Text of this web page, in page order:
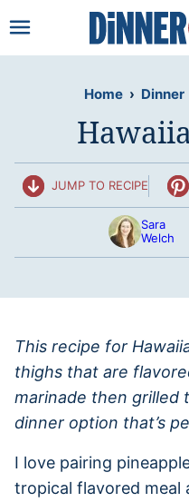
to
Home › Dinner
JUMP TO RECIPE
Sara
Welch
This recipe for
thighs that are
marinade then grilled
dinner option that’s
I love pairing
tropical flavored meal